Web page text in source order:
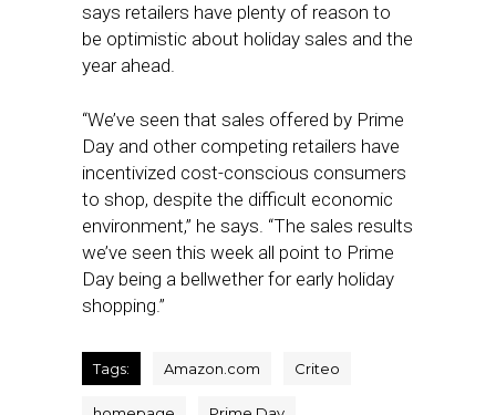
says retailers have plenty of reason to
be optimistic about holiday sales and the
year ahead.
“We’ve seen that sales offered by Prime
Day and other competing retailers have
incentivized cost-conscious consumers
to shop, despite the difficult economic
environment,” he says. “The sales results
we’ve seen this week all point to Prime
Day being a bellwether for early holiday
shopping.”
Tags: Amazon.com Criteo